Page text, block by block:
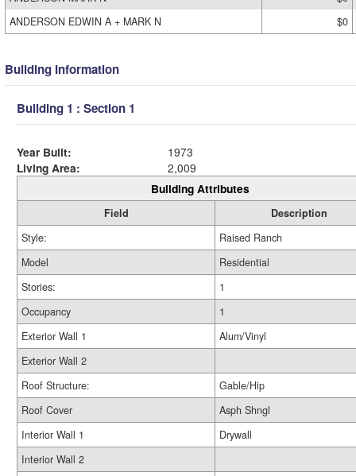
ANDERSON EDWIN A + MARK N
$0
Building Information
Building 1 : Section 1
Year Built:
1973
Living Area:
2,009
Building Attributes
Field
Description
Style:
Raised Ranch
Model
Residential
Stories:
1
Occupancy
1
Exterior Wall 1
Alum/Vinyl
Exterior Wall 2
Roof Structure:
Gable/Hip
Roof Cover
Asph Shngl
Interior Wall 1
Drywall
Interior Wall 2